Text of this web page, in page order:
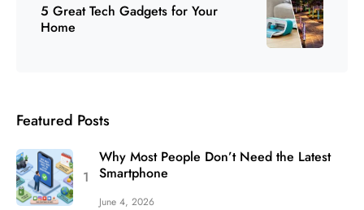
5 Great Tech Gadgets for Your
Home
Featured Posts
Why Most People Don’t Need the Latest
Smartphone
June 4, 2026